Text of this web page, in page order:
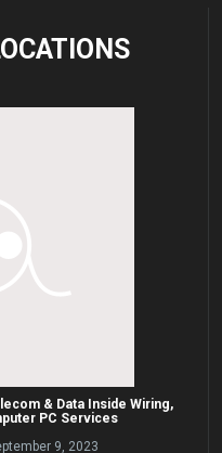
& Data Inside Wiring,
PC Services
9, 2023